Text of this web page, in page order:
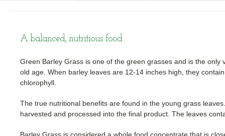
A balanced, nutritious food
Green Barley Grass is one of the green grasses and is the
old age. When barley leaves are 12-14 inches high, they
chlorophyll.
The true nutritional benefits are found in the young grass
harvested and processed into the final product. The leaves
Barley Grass is considered a whole food concentrate that is